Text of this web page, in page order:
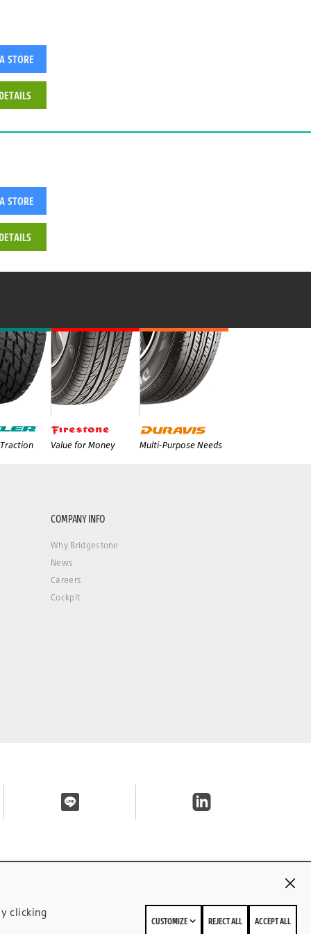
STORE
STORE
clicking
CUSTOMIZE REJECT ALL ACCEPT ALL
Value for Money Multi-Purpose Needs
COMPANY INFO
Why Bridgestone
News
Careers
Cockpit